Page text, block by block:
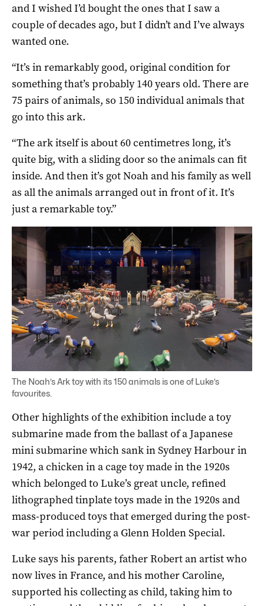
and I wished I’d bought the ones that I saw a
couple of decades ago, but I didn’t and I’ve always
wanted one.
“It’s in remarkably good, original condition for
something that’s probably 140 years old. There are
75 pairs of animals, so 150 individual animals that
go into this ark.
“The ark itself is about 60 centimetres long, it’s
quite big, with a sliding door so the animals can fit
inside. And then it’s got Noah and his family as well
as all the animals arranged out in front of it. It’s
just a remarkable toy.”
The Noah’s Ark toy with its 150 animals is one of Luke’s
favourites.
Other highlights of the exhibition include a toy
submarine made from the ballast of a Japanese
mini submarine which sank in Sydney Harbour in
1942, a chicken in a cage toy made in the 1920s
which belonged to Luke’s great uncle, refined
lithographed tinplate toys made in the 1920s and
mass-produced toys that emerged during the post-
war period including a Glenn Holden Special.
Luke says his parents, father Robert an artist who
now lives in France, and his mother Caroline,
supported his collecting as child, taking him to